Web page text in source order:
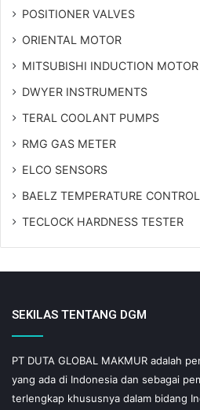
POSITIONER VALVES
ORIENTAL MOTOR
MITSUBISHI INDUCTION MOTOR
DWYER INSTRUMENTS
TERAL COOLANT PUMPS
RMG GAS METER
ELCO SENSORS
BAELZ TEMPERATURE
TECLOCK HARDNESS TESTER
SEKILAS TENTANG DGM
PT DUTA GLOBAL MAKMUR adalah
yang ada di Indonesia dan sebagai
terlengkap khususnya dalam bidang